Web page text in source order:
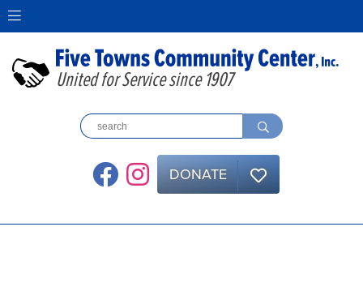
United for Service since 1907
DONATE